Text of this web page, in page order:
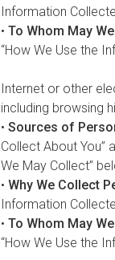
Information
• To Whom May
“How We Use the
Internet or other
including browsing
• Sources of
Collect About You”
We May Collect”
• Why We Collect
Information
• To Whom May
“How We Use the